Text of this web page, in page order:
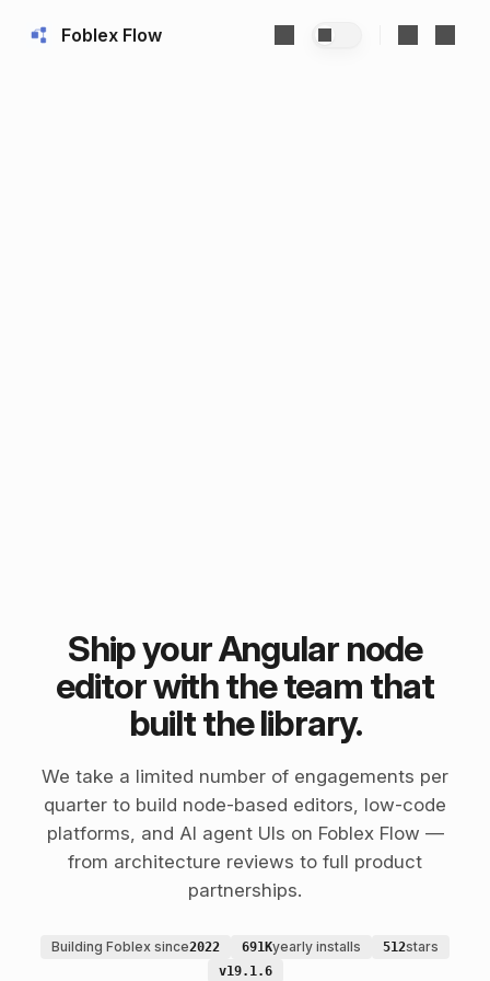
Foblex Flow
Ship your Angular node
editor with the team that
built the library.
We take a limited number of engagements per
quarter to build node-based editors, low-code
platforms, and AI agent UIs on Foblex Flow —
from architecture reviews to full product
partnerships.
Building Foblex since2022 691Kyearly installs 512stars
v19.1.6